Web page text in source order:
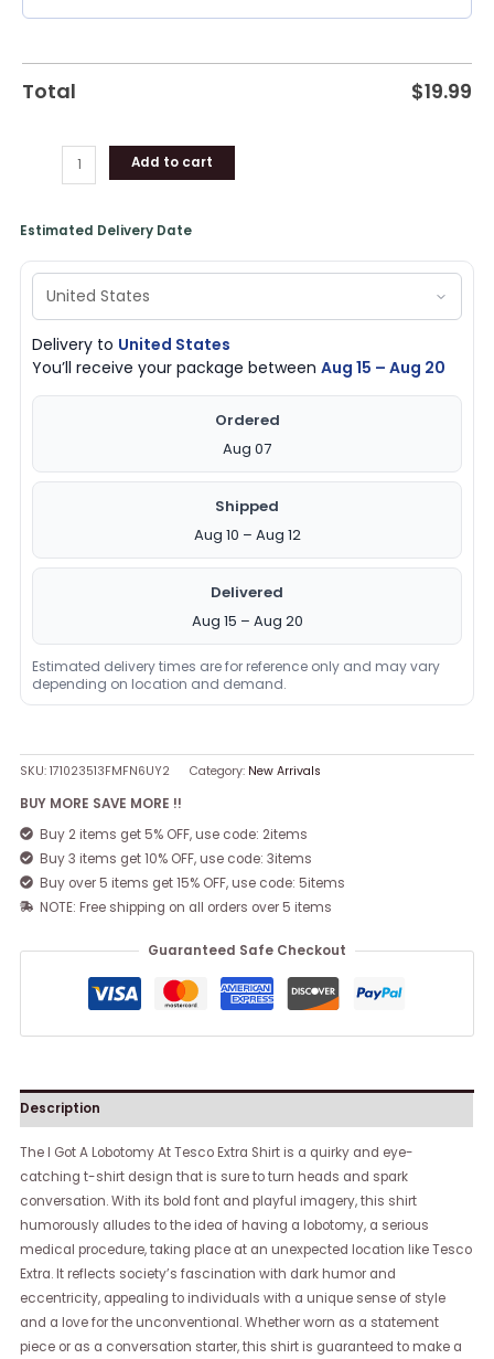
Total $19.99
Add to cart
Estimated Delivery Date
Delivery to United States
You’ll receive your package betweenAug 15 – Aug 20
Ordered
Aug 07
Shipped
Aug 10 – Aug 12
Delivered
Aug 15 – Aug 20
Estimated delivery times are for reference only and may vary
depending on location and demand.
SKU:171023513FMFN6UY2 Category: New Arrivals
BUY MORE SAVE MORE !!
Buy 2 items get 5% OFF, use code: 2items
Buy 3 items get 10% OFF, use code: 3items
Buy over 5 items get 15% OFF, use code: 5items
NOTE: Free shipping on all orders over 5 items
Guaranteed Safe Checkout
Description
The I Got A Lobotomy At Tesco Extra Shirt is a quirky and eye-
catching t-shirt design that is sure to turn heads and spark
conversation. With its bold font and playful imagery, this shirt
humorously alludes to the idea of having a lobotomy, a serious
medical procedure, taking place at an unexpected location like Tesco
Extra. It reflects society’s fascination with dark humor and
eccentricity, appealing to individuals with a unique sense of style
and a love for the unconventional. Whether worn as a statement
piece or as a conversation starter, this shirt is guaranteed to make a